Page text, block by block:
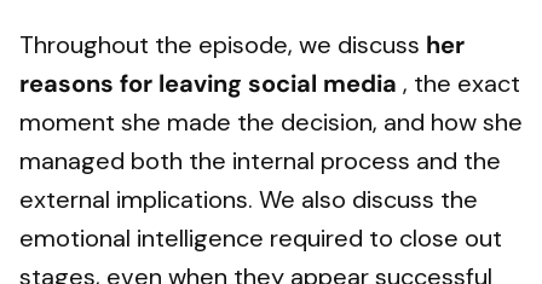
Throughout the episode, we discuss her
reasons for leaving social media , the exact
moment she made the decision, and how she
managed both the internal process and the
external implications. We also discuss the
emotional intelligence required to close out
stages, even when they appear successful